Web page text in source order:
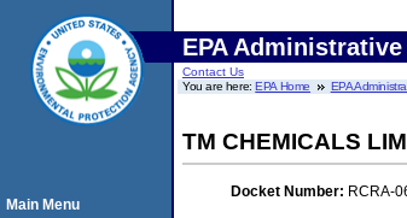
EPA
Contact Us
You are here:EPA Home EPA
TM CHEMICALS
Docket Number: RCRA-
Main Menu